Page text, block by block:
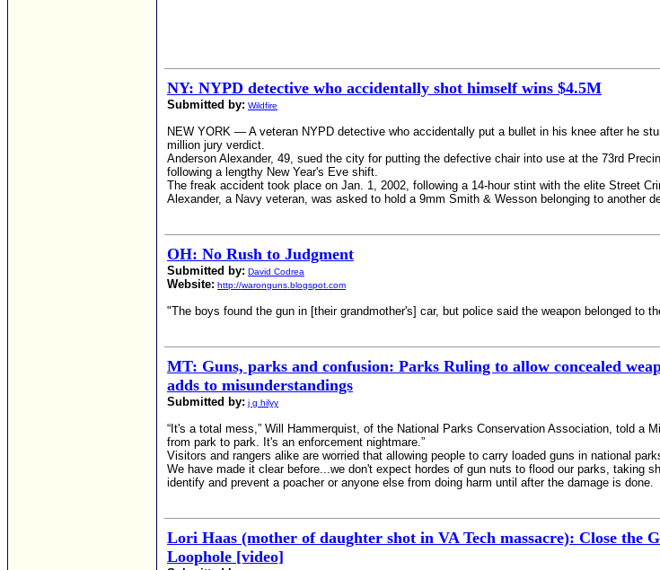
NY: NYPD detective who accidentally shot himself wins $4.5M
Submitted by: Wildfire
NEW YORK — A veteran NYPD detective who accidentally put a bullet in his knee after he
million jury verdict.
Anderson Alexander, 49, sued the city for putting the defective chair into use at the 73rd
following a lengthy New Year's Eve shift.
The freak accident took place on Jan. 1, 2002, following a 14-hour stint with the elite Street
Alexander, a Navy veteran, was asked to hold a 9mm Smith & Wesson belonging to another
OH: No Rush to Judgment
Submitted by: David Codrea
Website: http://waronguns.blogspot.com
"The boys found the gun in [their grandmother's] car, but police said the weapon belonged to
MT: Guns, parks and confusion: Parks Ruling to allow concealed
adds to misunderstandings
Submitted by: j g hilyy
“It's a total mess,” Will Hammerquist, of the National Parks Conservation Association, told a
from park to park. It's an enforcement nightmare.”
Visitors and rangers alike are worried that allowing people to carry loaded guns in national
We have made it clear before...we don't expect hordes of gun nuts to flood our parks,
identify and prevent a poacher or anyone else from doing harm until after the damage is done.
Lori Haas (mother of daughter shot in VA Tech massacre): Close the
Loophole [video]